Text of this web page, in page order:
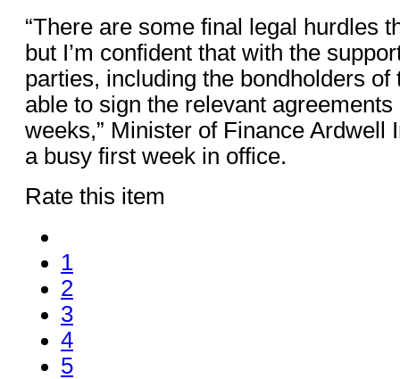
“There are some final legal hurdles
but I’m confident that with the
parties, including the bondholders of
able to sign the relevant
weeks,” Minister of Finance Ardwell
a busy first week in office.
Rate this item
1
2
3
4
5